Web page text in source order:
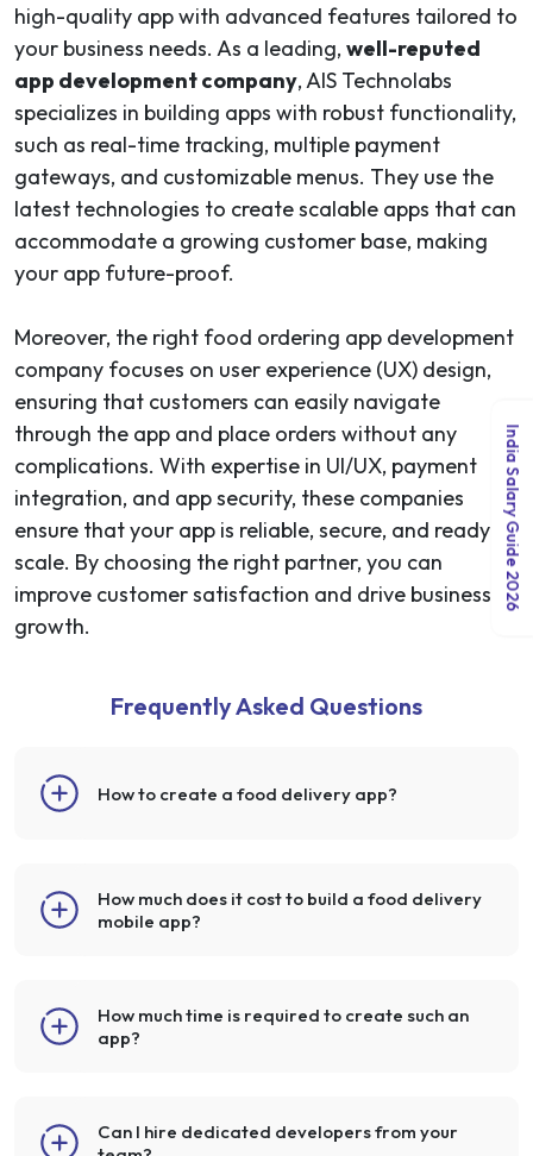
high-quality app with advanced features tailored to
your business needs. As a leading, well-reputed
app development company, AIS Technolabs
specializes in building apps with robust functionality,
such as real-time tracking, multiple payment
gateways, and customizable menus. They use the
latest technologies to create scalable apps that can
accommodate a growing customer base, making
your app future-proof.
Moreover, the right food ordering app development
company focuses on user experience (UX) design,
ensuring that customers can easily navigate
through the app and place orders without any
complications. With expertise in UI/UX, payment
integration, and app security, these companies
ensure that your app is reliable, secure, and ready to
scale. By choosing the right partner, you can
improve customer satisfaction and drive business
growth.
Frequently Asked Questions
How to create a food delivery app?
How much does it cost to build a food delivery
mobile app?
How much time is required to create such an
app?
Can I hire dedicated developers from your
India Salary Guide 2026